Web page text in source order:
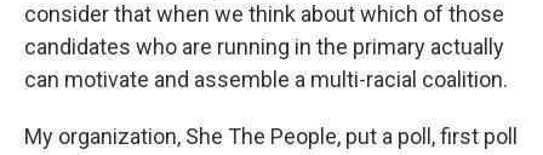
consider that when we think about which of those
candidates who are running in the primary actually
can motivate and assemble a multi-racial coalition.
My organization, She The People, put a poll, first poll